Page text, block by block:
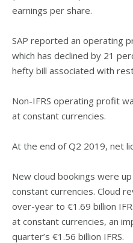
earnings per share.
SAP reported an operating
which has declined by 21
hefty bill associated with
Non-IFRS operating profit
at constant currencies.
At the end of Q2 2019, net
New cloud bookings were
constant currencies. Cloud
over-year to €1.69 billion
at constant currencies, an
quarter’s €1.56 billion IFRS.